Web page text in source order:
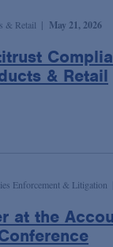
& Retail May 21, 2026
& Retail
Enforcement & Litigation
at the